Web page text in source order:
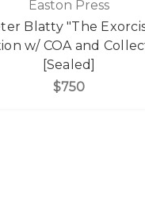
Easton Press
Blatty "The
w/ COA and
[Sealed]
$750